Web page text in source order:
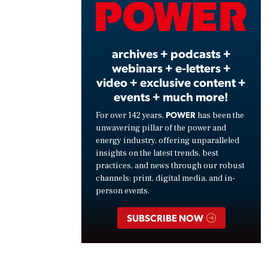
archives + podcasts +
webinars + e-letters +
video + exclusive content +
events + much more!
For over 142 years, POWER has been the
unwavering pillar of the power and
energy industry, offering unparalleled
insights on the latest trends, best
practices, and news through our robust
channels: print, digital media, and in-
person events.
SUBSCRIBE NOW